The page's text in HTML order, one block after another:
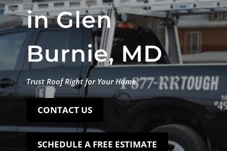
in Glen
Burnie, MD
Trust Roof Right for Your Home
CONTACT US
SCHEDULE A FREE ESTIMATE